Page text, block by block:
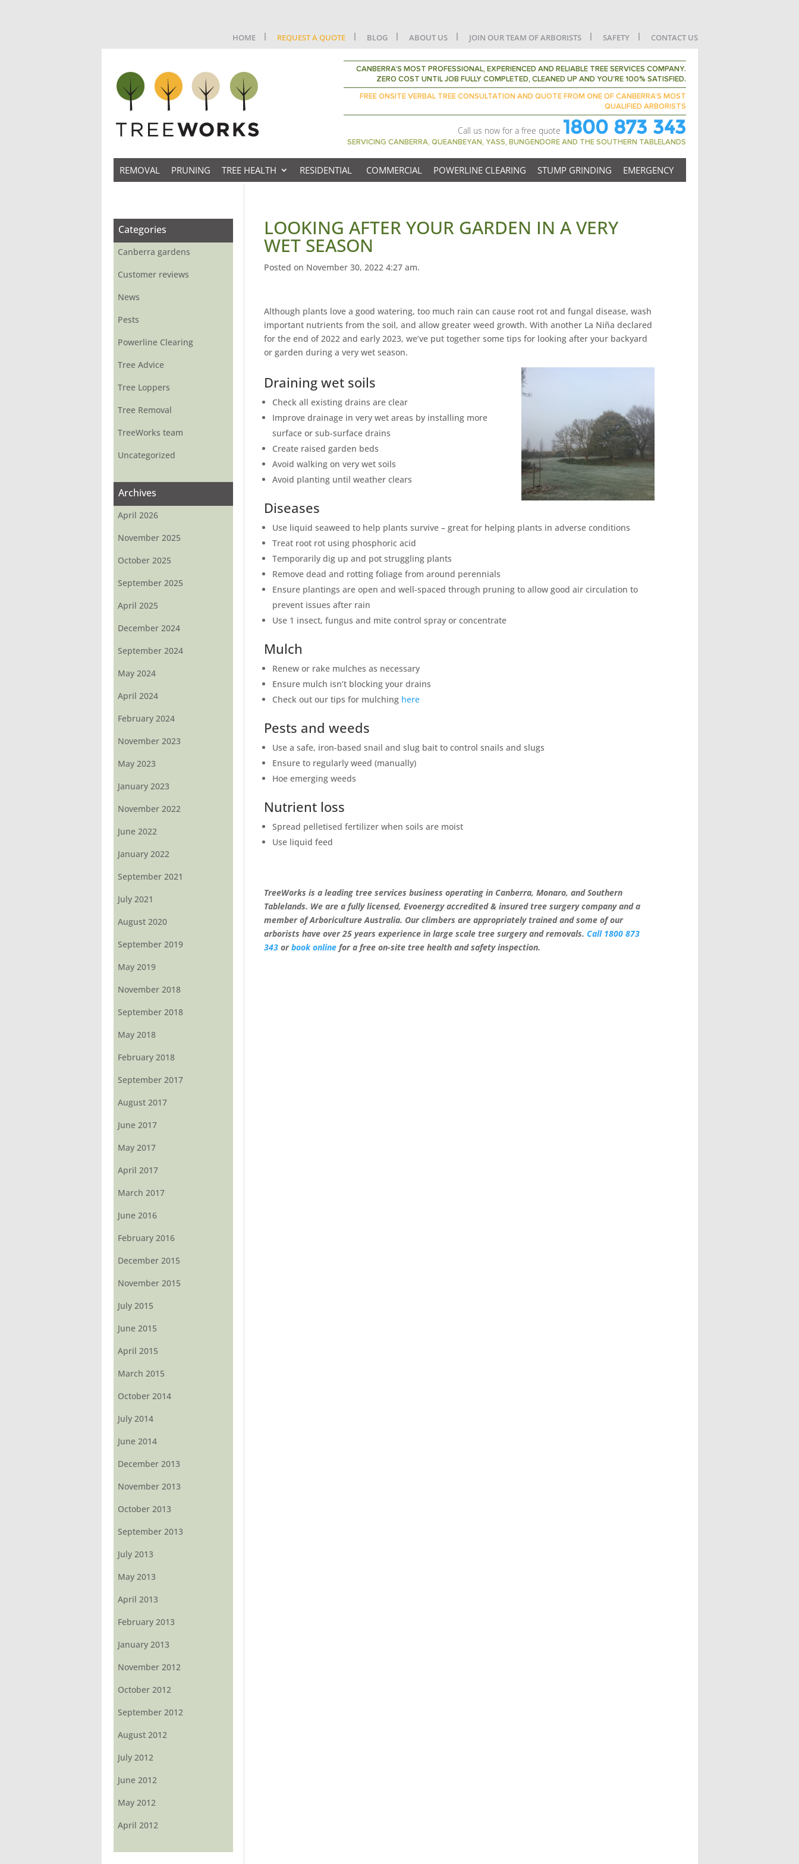
HOME REQUEST A QUOTE BLOG ABOUT US JOIN OUR TEAM OF ARBORISTS SAFETY CONTACT US
CANBERRA’S MOST PROFESSIONAL, EXPERIENCED AND RELIABLE TREE SERVICES COMPANY.
ZERO COST UNTIL JOB FULLY COMPLETED, CLEANED UP AND YOU’RE 100% SATISFIED.
FREE ONSITE VERBAL TREE CONSULTATION AND QUOTE FROM ONE OF CANBERRA’S MOST
QUALIFIED ARBORISTS
Call us now for a free quote 1800 873 343
SERVICING CANBERRA, QUEANBEYAN, YASS, BUNGENDORE AND THE SOUTHERN TABLELANDS
REMOVAL PRUNING TREE HEALTH RESIDENTIAL COMMERCIAL POWERLINE CLEARING STUMP GRINDING EMERGENCY
LOOKING AFTER YOUR GARDEN IN A VERY
WET SEASON
Posted on November 30, 2022 4:27 am.
Although plants love a good watering, too much rain can cause root rot and fungal disease, wash
important nutrients from the soil, and allow greater weed growth. With another La Niña declared
for the end of 2022 and early 2023, we’ve put together some tips for looking after your backyard
or garden during a very wet season.
Draining wet soils
Check all existing drains are clear
Improve drainage in very wet areas by installing more
surface or sub-surface drains
Create raised garden beds
Avoid walking on very wet soils
Avoid planting until weather clears
Diseases
Use liquid seaweed to help plants survive – great for helping plants in adverse conditions
Treat root rot using phosphoric acid
Temporarily dig up and pot struggling plants
Remove dead and rotting foliage from around perennials
Ensure plantings are open and well-spaced through pruning to allow good air circulation to
prevent issues after rain
Use 1 insect, fungus and mite control spray or concentrate
Mulch
Renew or rake mulches as necessary
Ensure mulch isn’t blocking your drains
Check out our tips for mulching here
Pests and weeds
Use a safe, iron-based snail and slug bait to control snails and slugs
Ensure to regularly weed (manually)
Hoe emerging weeds
Nutrient loss
Spread pelletised fertilizer when soils are moist
Use liquid feed
TreeWorks is a leading tree services business operating in Canberra, Monaro, and Southern
Tablelands. We are a fully licensed, Evoenergy accredited & insured tree surgery company and a
member of Arboriculture Australia. Our climbers are appropriately trained and some of our
arborists have over 25 years experience in large scale tree surgery and removals.Call 1800 873
343orbook online for a free on-site tree health and safety inspection.
Categories
Canberra gardens
Customer reviews
News
Pests
Powerline Clearing
Tree Advice
Tree Loppers
Tree Removal
TreeWorks team
Uncategorized
Archives
April 2026
November 2025
October 2025
September 2025
April 2025
December 2024
September 2024
May 2024
April 2024
February 2024
November 2023
May 2023
January 2023
November 2022
June 2022
January 2022
September 2021
July 2021
August 2020
September 2019
May 2019
November 2018
September 2018
May 2018
February 2018
September 2017
August 2017
June 2017
May 2017
April 2017
March 2017
June 2016
February 2016
December 2015
November 2015
July 2015
June 2015
April 2015
March 2015
October 2014
July 2014
June 2014
December 2013
November 2013
October 2013
September 2013
July 2013
May 2013
April 2013
February 2013
January 2013
November 2012
October 2012
September 2012
August 2012
July 2012
June 2012
May 2012
April 2012